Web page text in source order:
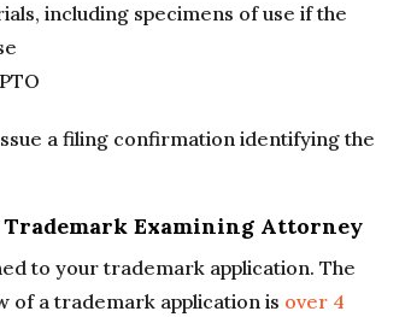
including specimens of use if the
a filing confirmation identifying the
Trademark Examining Attorney
to your trademark application. The
of a trademark application is over 4